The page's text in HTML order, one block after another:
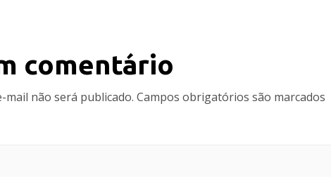
comentário
mail não será publicado. Campos obrigatórios são marcados